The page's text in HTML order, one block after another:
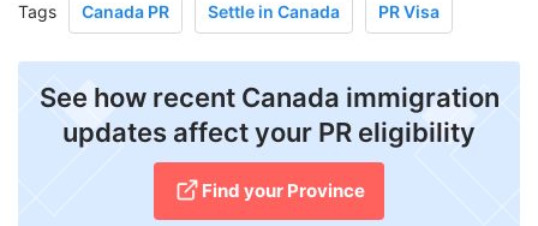
Tags Canada PR Settle in Canada PR Visa
See how recent Canada immigration
updates affect your PR eligibility
Find your Province